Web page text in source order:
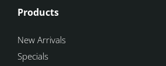
Products
New Arrivals
Specials